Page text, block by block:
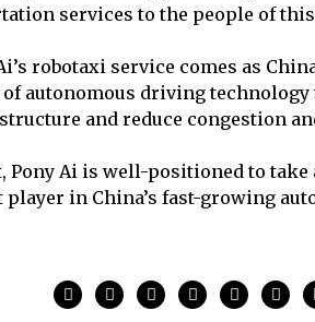
services to the people of this
robotaxi service comes as
autonomous driving technology
and reduce congestion
Pony Ai is well-positioned to take
in China’s fast-growing